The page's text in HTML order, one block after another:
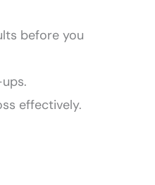
before you
effectively.